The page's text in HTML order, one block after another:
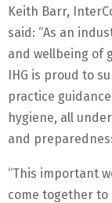
Keith Barr,
said: “As an
and wellbeing of
IHG is proud to
practice
hygiene, all
and
“This important
come together